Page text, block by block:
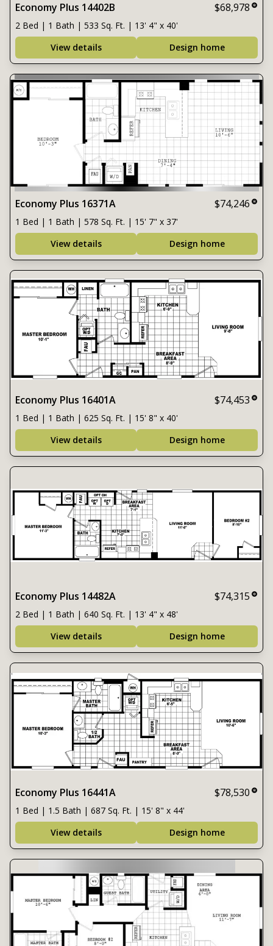
Economy Plus 14402B $68,978
2 Bed | 1 Bath | 533 Sq. Ft. | 13' 4" x 40'
View details
Design home
Economy Plus 16371A $74,246
1 Bed | 1 Bath | 578 Sq. Ft. | 15' 7" x 37'
View details
Design home
Economy Plus 16401A $74,453
1 Bed | 1 Bath | 625 Sq. Ft. | 15' 8" x 40'
View details
Design home
Economy Plus 14482A $74,315
2 Bed | 1 Bath | 640 Sq. Ft. | 13' 4" x 48'
View details
Design home
Economy Plus 16441A $78,530
1 Bed | 1.5 Bath | 687 Sq. Ft. | 15' 8" x 44'
View details
Design home